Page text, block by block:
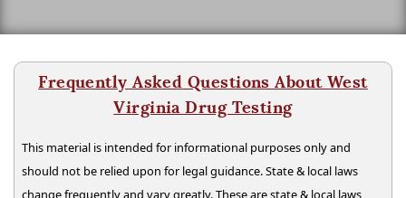
Frequently Asked Questions About West
Virginia Drug Testing
This material is intended for informational purposes only and
should not be relied upon for legal guidance. State & local laws
change frequently and vary greatly. These are state & local laws